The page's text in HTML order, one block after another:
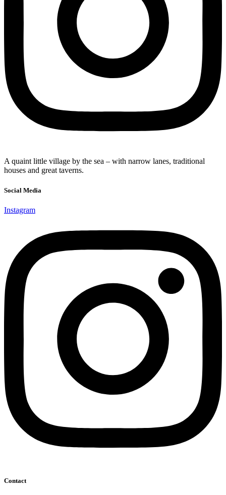
A quaint little village by the sea – with narrow lanes, traditional
houses and great taverns.
Social Media
Instagram
Contact